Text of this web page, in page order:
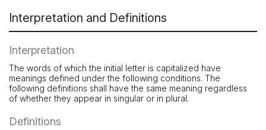
Interpretation and Definitions
Interpretation
The words of which the initial letter is capitalized have
meanings defined under the following conditions. The
following definitions shall have the same meaning regardless
of whether they appear in singular or in plural.
Definitions